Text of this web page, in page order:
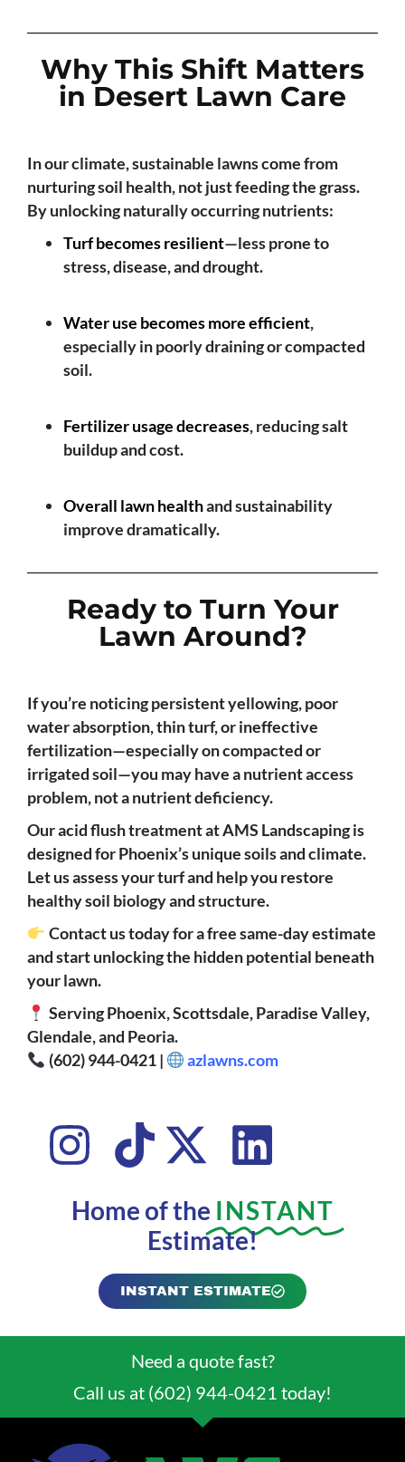
Why This Shift Matters
in Desert Lawn Care
In our climate, sustainable lawns come from
nurturing soil health, not just feeding the grass.
By unlocking naturally occurring nutrients:
Turf becomes resilient—less prone to
stress, disease, and drought.
Water use becomes more efficient,
especially in poorly draining or compacted
soil.
Fertilizer usage decreases, reducing salt
buildup and cost.
Overall lawn healthand sustainability
improve dramatically.
Ready to Turn Your
Lawn Around?
If you’re noticing persistent yellowing, poor
water absorption, thin turf, or ineffective
fertilization—especially on compacted or
irrigated soil—you may have a nutrient access
problem, not a nutrient deficiency.
Our acid flush treatment at AMS Landscaping is
designed for Phoenix’s unique soils and climate.
Let us assess your turf and help you restore
healthy soil biology and structure.
Contact us today for a free same-day estimate
and start unlocking the hidden potential beneath
your lawn.
Serving Phoenix, Scottsdale, Paradise Valley,
Glendale, and Peoria.
(602) 944-0421 |
azlawns.com
Home of the INSTANT
Estimate!
INSTANT ESTIMATE
Need a quote fast?
Call us at (602) 944-0421 today!